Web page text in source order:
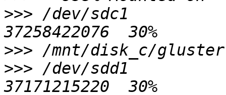
>>> /dev/sdc1
>>>
>>> /dev/sdd1